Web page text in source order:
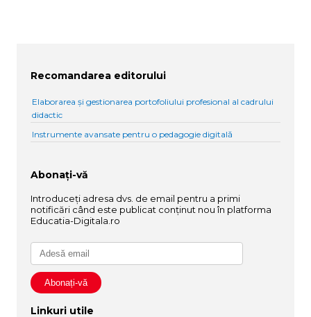
Recomandarea editorului
Elaborarea și gestionarea portofoliului profesional al cadrului
didactic
Instrumente avansate pentru o pedagogie digitală
Abonați-vă
Introduceți adresa dvs. de email pentru a primi
notificări când este publicat conținut nou în platforma
Educatia-Digitala.ro
Linkuri utile